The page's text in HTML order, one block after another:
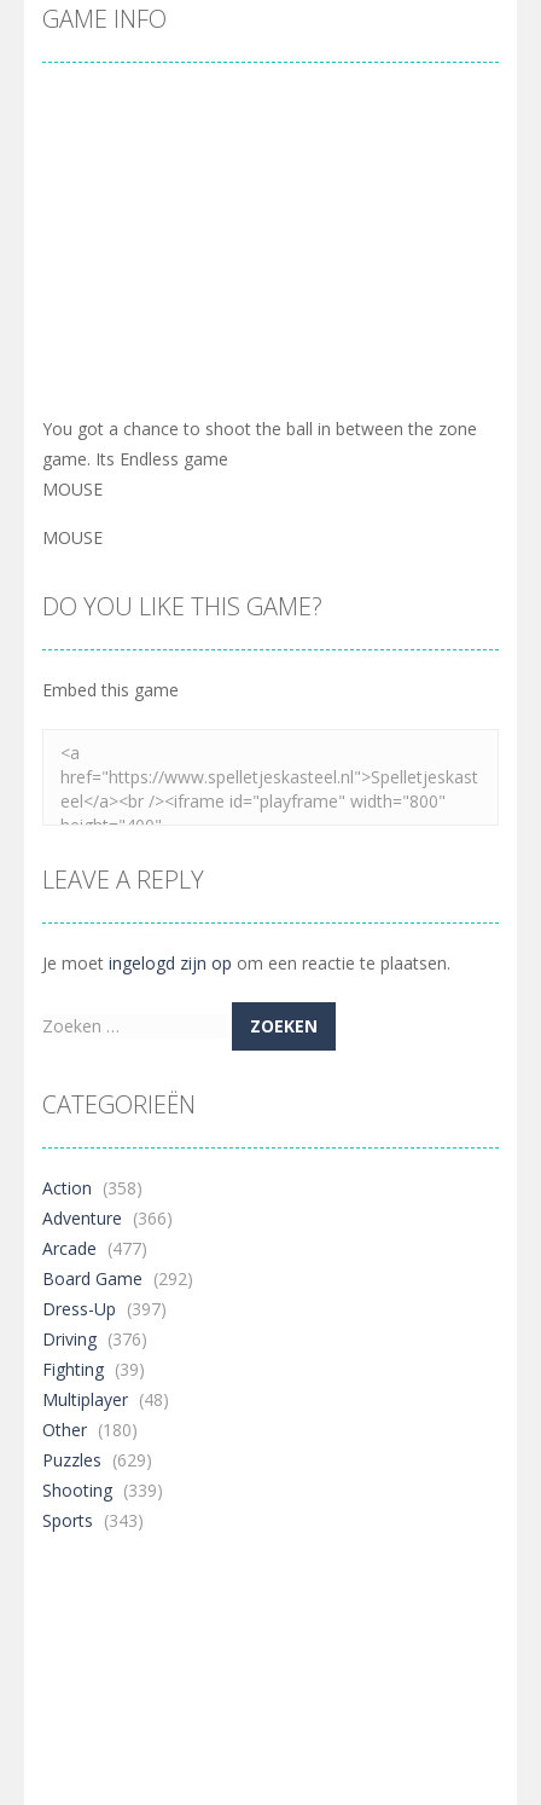
Cyber Truck Race Climb
Pool 8-You must hit all the colored balls and drop them into the holes. Pool 8 is a relaxing and fun little puzzle game with 50...
GAME INFO
You got a chance to shoot the ball in between the zone
game. Its Endless game
MOUSE
MOUSE
DO YOU LIKE THIS GAME?
Embed this game
LEAVE A REPLY
Je moet ingelogd zijn op om een reactie te plaatsen.
Zoeken
CATEGORIEËN
Action (358)
Adventure (366)
Arcade (477)
Board Game (292)
Dress-Up (397)
Driving (376)
Fighting (39)
Multiplayer (48)
Other (180)
Puzzles (629)
Shooting (339)
Sports (343)